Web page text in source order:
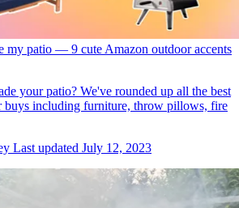
my patio — 9 cute Amazon outdoor accents
your patio? We've rounded up all the best
buys including furniture, throw pillows, fire
Last updated July 12, 2023